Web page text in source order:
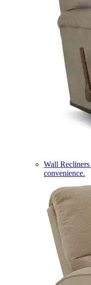
Wall Recliners
convenience.